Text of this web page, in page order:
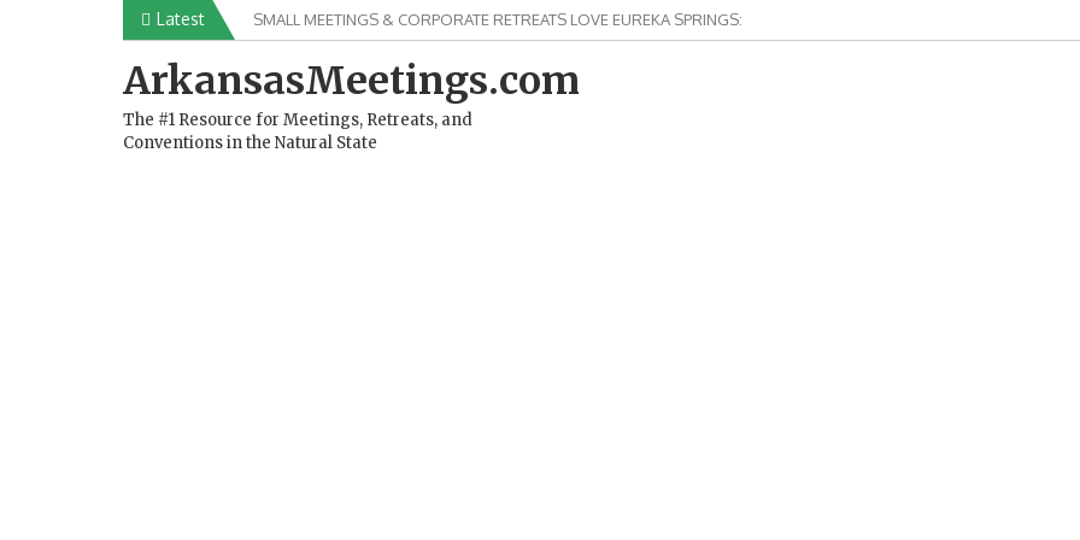
Latest SMALL MEETINGS & CORPORATE RETREATS LOVE EUREKA SPRINGS:
ArkansasMeetings.com
The #1 Resource for Meetings, Retreats, and
Conventions in the Natural State